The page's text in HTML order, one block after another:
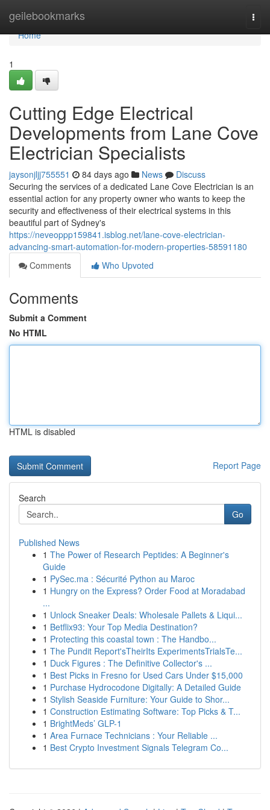
geilebookmarks
Home
Home
1
Cutting Edge Electrical
Developments from Lane Cove
Electrician Specialists
jaysonjljj755551 84 days ago News
Discuss
Securing the services of a dedicated Lane Cove Electrician is an
essential action for any property owner who wants to keep the
security and effectiveness of their electrical systems in this
beautiful part of Sydney's
https://neveoppp159841.isblog.net/lane-cove-electrician-
advancing-smart-automation-for-modern-properties-58591180
Comments
Who Upvoted
Comments
Submit a Comment
No HTML
HTML is disabled
Report Page
Search
Go
Published News
1 The Power of Research Peptides: A Beginner's
Guide
1 PySec.ma : Sécurité Python au Maroc
1 Hungry on the Express? Order Food at Moradabad
...
1 Unlock Sneaker Deals: Wholesale Pallets & Liqui...
1 Betflix93: Your Top Media Destination?
1 Protecting this coastal town : The Handbo...
1 The Pundit Report'sTheirIts ExperimentsTrialsTe...
1 Duck Figures : The Definitive Collector's ...
1 Best Picks in Fresno for Used Cars Under $15,000
1 Purchase Hydrocodone Digitally: A Detailed Guide
1 Stylish Seaside Furniture: Your Guide to Shor...
1 Construction Estimating Software: Top Picks & T...
1 BrightMeds’ GLP-1
1 Area Furnace Technicians : Your Reliable ...
1 Best Crypto Investment Signals Telegram Co...